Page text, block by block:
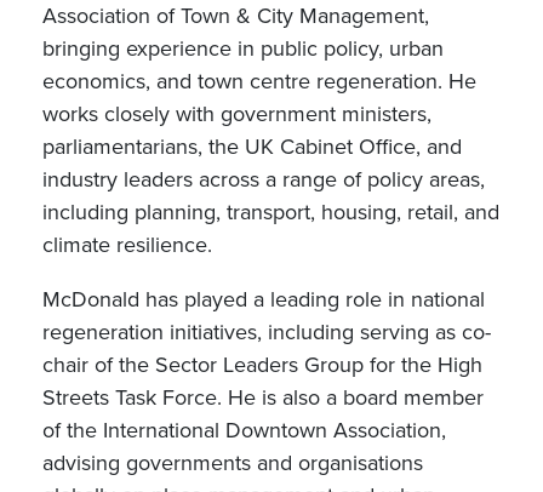
Association of Town & City Management,
bringing experience in public policy, urban
economics, and town centre regeneration. He
works closely with government ministers,
parliamentarians, the UK Cabinet Office, and
industry leaders across a range of policy areas,
including planning, transport, housing, retail, and
climate resilience.
McDonald has played a leading role in national
regeneration initiatives, including serving as co-
chair of the Sector Leaders Group for the High
Streets Task Force. He is also a board member
of the International Downtown Association,
advising governments and organisations